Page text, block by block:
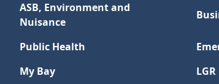
ASB, Environment and
Nuisance
Public Health
My Bay
LGR